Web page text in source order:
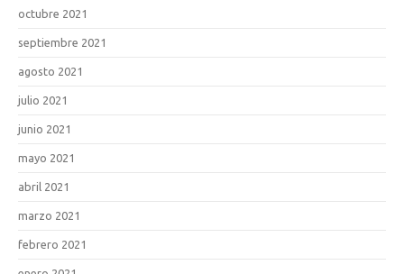
octubre 2021
septiembre 2021
agosto 2021
julio 2021
junio 2021
mayo 2021
abril 2021
marzo 2021
febrero 2021